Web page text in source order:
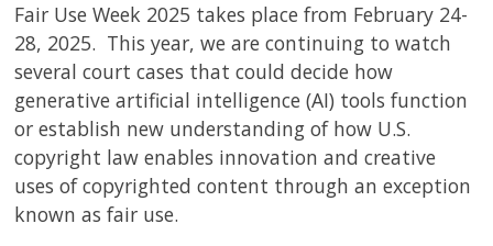
Fair Use Week 2025 takes place from February 24-
28, 2025. This year, we are continuing to watch
several court cases that could decide how
generative artificial intelligence (AI) tools function
or establish new understanding of how U.S.
copyright law enables innovation and creative
uses of copyrighted content through an exception
known as fair use.